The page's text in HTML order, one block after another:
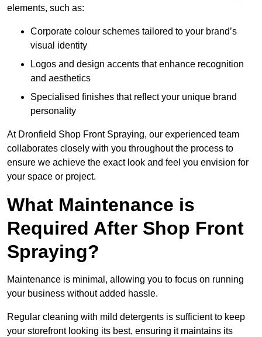
elements, such as:
Corporate colour schemes tailored to your brand’s
visual identity
Logos and design accents that enhance recognition
and aesthetics
Specialised finishes that reflect your unique brand
personality
At Dronfield Shop Front Spraying, our experienced team
collaborates closely with you throughout the process to
ensure we achieve the exact look and feel you envision for
your space or project.
What Maintenance is
Required After Shop Front
Spraying?
Maintenance is minimal, allowing you to focus on running
your business without added hassle.
Regular cleaning with mild detergents is sufficient to keep
your storefront looking its best, ensuring it maintains its